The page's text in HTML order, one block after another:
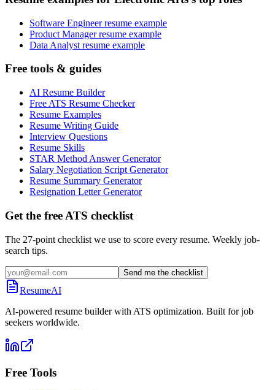
Software Engineer resume example
Product Manager resume example
Data Analyst resume example
Free tools & guides
AI Resume Builder
Free ATS Resume Checker
Resume Examples
Resume Writing Guide
Interview Questions
Resume Skills
STAR Method Answer Generator
Salary Negotiation Script Generator
Resume Summary Generator
Resignation Letter Generator
Get the free ATS checklist
The 27-point checklist we use to score every resume. Weekly job-
search tips.
Send me the checklist
ResumeAI
AI-powered resume builder with ATS optimization. Built for job
seekers worldwide.
Free Tools